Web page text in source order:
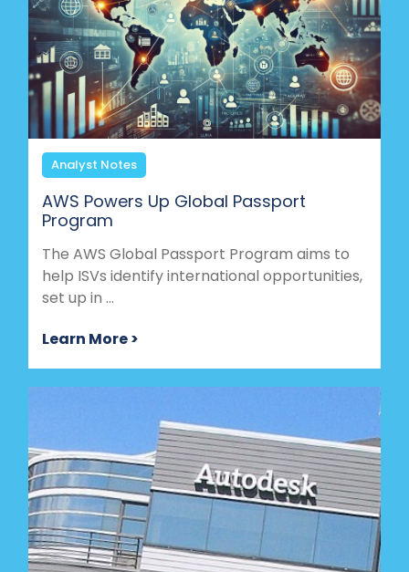
Analyst Notes
AWS Powers Up Global Passport
Program
The AWS Global Passport Program aims to
help ISVs identify international opportunities,
set up in ...
Learn More >